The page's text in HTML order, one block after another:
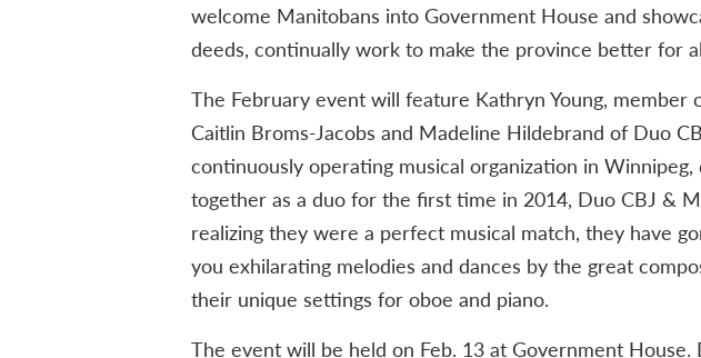
welcome Manitobans into Government House and
deeds, continually work to make the province better for
The February event will feature Kathryn Young,
Caitlin Broms-Jacobs and Madeline Hildebrand of Duo
continuously operating musical organization in
together as a duo for the first time in 2014, Duo CBJ &
realizing they were a perfect musical match, they have
you exhilarating melodies and dances by the great
their unique settings for oboe and piano.
The event will be held on Feb. 13 at Government